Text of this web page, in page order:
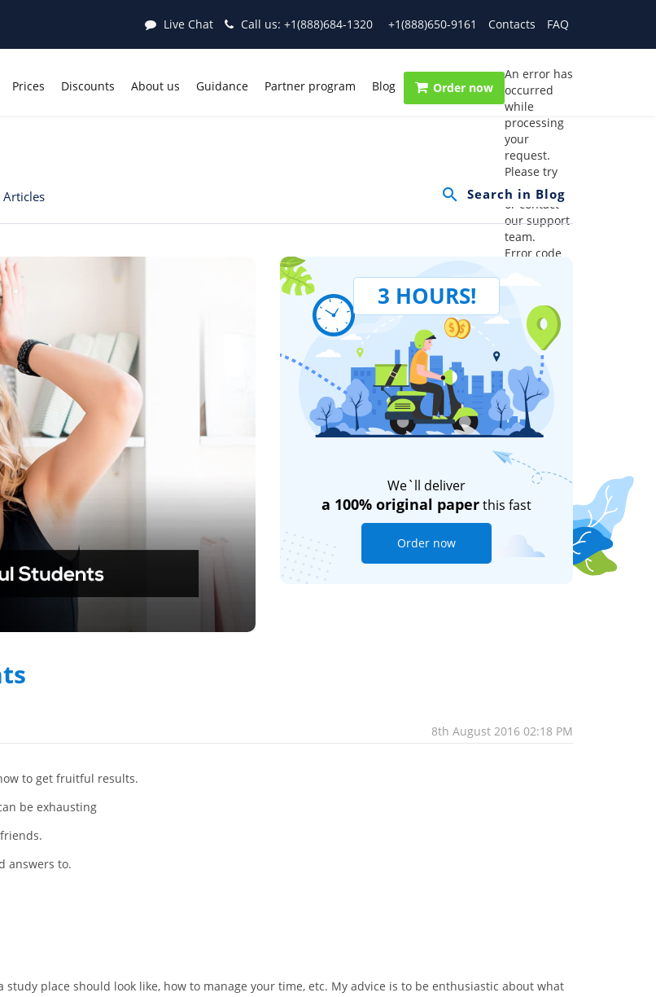
Live Chat Call us: +1(888)684-1320 +1(888)650-9161 Contacts FAQ
Prices Discounts About us Guidance Partner program Blog Order now
An error has
occurred
while
processing
your
request.
Please try
again later
or contact
our support
team.
Error code
Articles
3 HOURS!
We`ll deliver
a 100% original paperthis fast
Order now
8th August 2016 02:18 PM
to get fruitful results.
be exhausting
answers to.
place should look like, how to manage your time, etc. My advice is to be enthusiastic about what